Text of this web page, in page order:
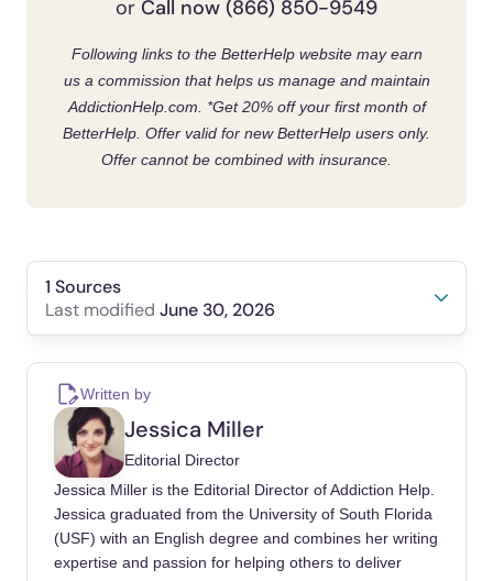
or Call now (866) 850-9549
Following links to the BetterHelp website may earn
us a commission that helps us manage and maintain
AddictionHelp.com. *Get 20% off your first month of
BetterHelp. Offer valid for new BetterHelp users only.
Offer cannot be combined with insurance.
1 Sources
Last modified June 30, 2026
(2017). Prevalence and pathways of recovery
from drug and alcohol problems in the United
States population: Implications for practice,
research, and policy. Drug Alcohol Depend.
https://doi.org/10.1016/j.drugalcdep.2017.09.0
28
Written by
Jessica Miller
Editorial Director
Jessica Miller is the Editorial Director of Addiction Help.
Jessica graduated from the University of South Florida
(USF) with an English degree and combines her writing
expertise and passion for helping others to deliver